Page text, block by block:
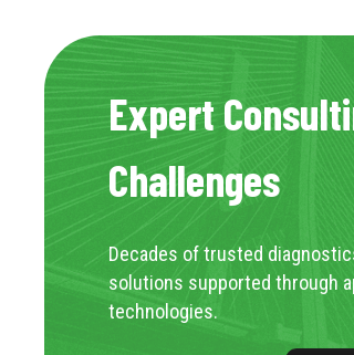
Expert
Challenges
Decades of trusted
solutions supported through
technologies.